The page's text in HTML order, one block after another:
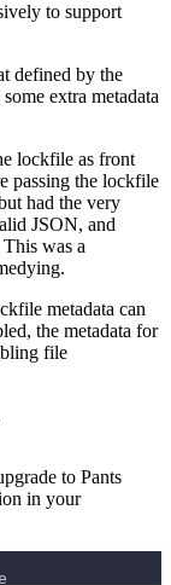
to support
defined by the
extra metadata
lockfile as front
passing the lockfile
had the very
JSON, and
was a
metadata can
the metadata for
file
to Pants
in your